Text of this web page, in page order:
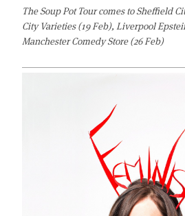
The Soup Pot Tour comes to Sheffield
City Varieties (19 Feb), Liverpool
Manchester Comedy Store (26 Feb)